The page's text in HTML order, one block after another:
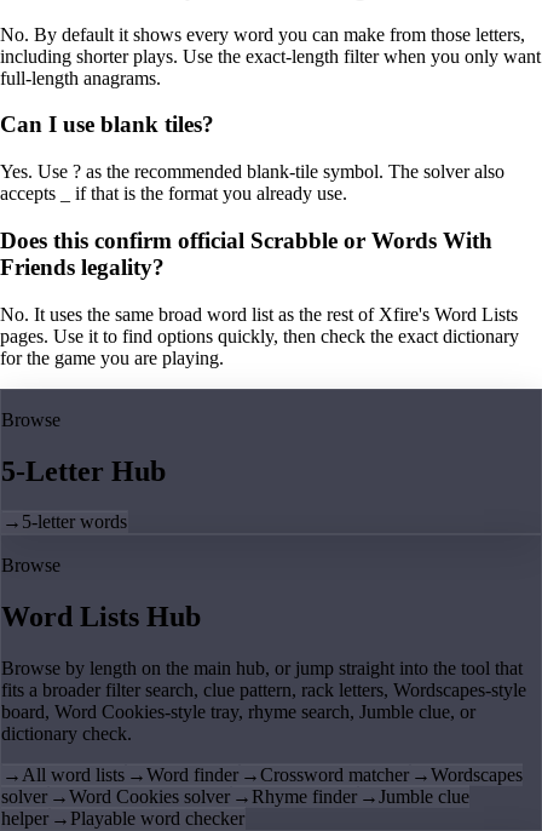
No. By default it shows every word you can make from those letters,
including shorter plays. Use the exact-length filter when you only want
full-length anagrams.
Can I use blank tiles?
Yes. Use ? as the recommended blank-tile symbol. The solver also
accepts _ if that is the format you already use.
Does this confirm official Scrabble or Words With
Friends legality?
No. It uses the same broad word list as the rest of Xfire's Word Lists
pages. Use it to find options quickly, then check the exact dictionary
for the game you are playing.
Browse
5-Letter Hub
→ 5-letter words
Browse
Word Lists Hub
Browse by length on the main hub, or jump straight into the tool that
fits a broader filter search, clue pattern, rack letters, Wordscapes-style
board, Word Cookies-style tray, rhyme search, Jumble clue, or
dictionary check.
→ All word lists →Word finder →Crossword matcher →Wordscapes
solver →Word Cookies solver → Rhyme finder →Jumble clue
helper → Playable word checker